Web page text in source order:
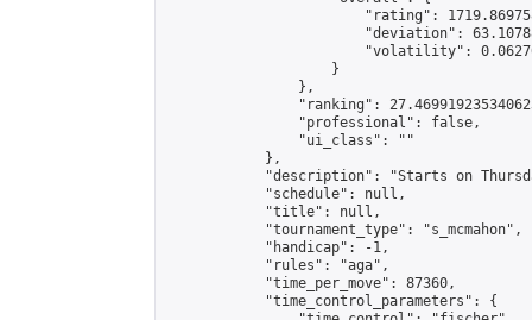
"rating":
"deviation":
"volatility":
                    }
                },
"ranking":
                "professional": false,
                "ui_class": ""
            },
"description": "Starts on
            "schedule": null,
            "title": null,
            "tournament_type": "s_mcmahon",
            "handicap": -1,
            "rules": "aga",
            "time_per_move": 87360,
            "time_control_parameters": {